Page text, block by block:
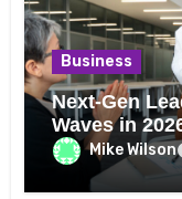
Business
Next-Gen
Waves in
Mike Wilson